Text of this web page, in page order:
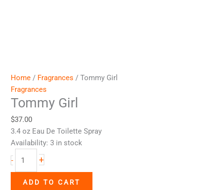
Home / Fragrances / Tommy Girl
Fragrances
Tommy Girl
$37.00
3.4 oz Eau De Toilette Spray
Availability: 3 in stock
-
+
ADD TO CART